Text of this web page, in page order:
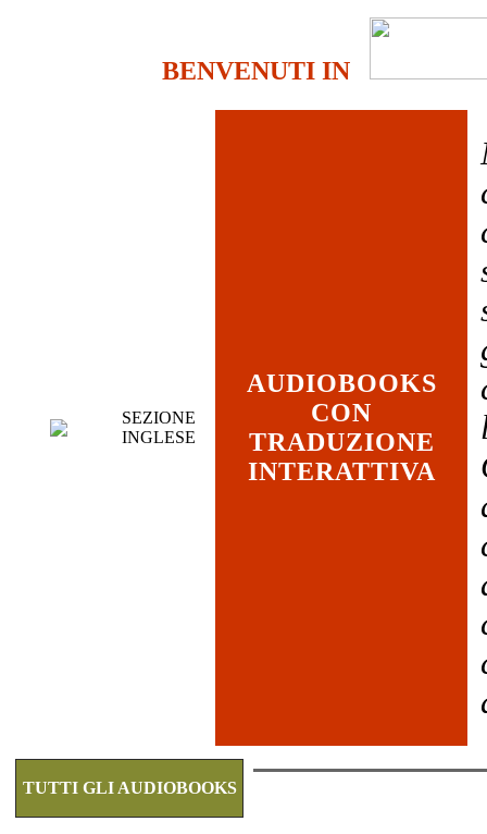
BENVENUTI IN
SEZIONE
INGLESE
AUDIOBOOKS
CON
TRADUZIONE
INTERATTIVA
TUTTI GLI AUDIOBOOKS